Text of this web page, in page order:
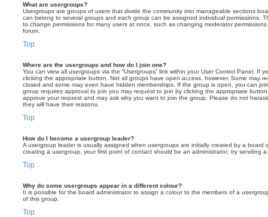
What are usergroups?
Usergroups are groups of users that divide the community into manageable sections
can belong to several groups and each group can be assigned individual permissions.
to change permissions for many users at once, such as changing moderator
forum.
Top
Where are the usergroups and how do I join one?
You can view all usergroups via the “Usergroups” link within your User Control Panel. If
clicking the appropriate button. Not all groups have open access, however. Some may
closed and some may even have hidden memberships. If the group is open, you can
group requires approval to join you may request to join by clicking the appropriate
approve your request and may ask why you want to join the group. Please do not
they will have their reasons.
Top
How do I become a usergroup leader?
A usergroup leader is usually assigned when usergroups are initially created by a board
creating a usergroup, your first point of contact should be an administrator; try sending
Top
Why do some usergroups appear in a different colour?
It is possible for the board administrator to assign a colour to the members of a
of this group.
Top